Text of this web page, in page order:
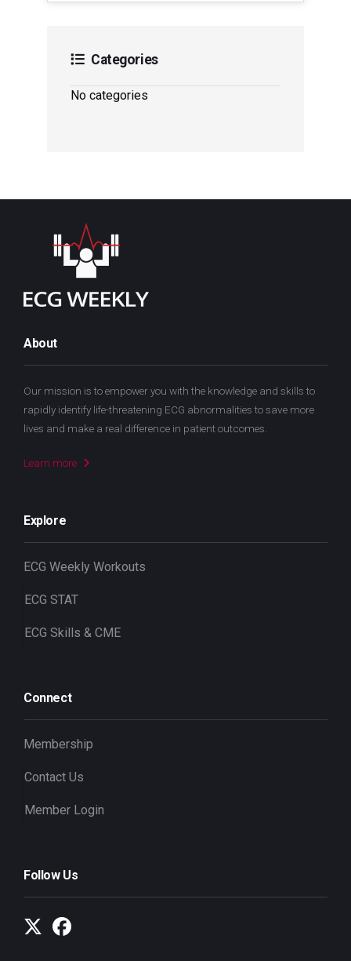
Categories
No categories
About
Our mission is to empower you with the knowledge and skills to
rapidly identify life-threatening ECG abnormalities to save more
lives and make a real difference in patient outcomes.
Learn more
Explore
ECG Weekly Workouts
ECG STAT
ECG Skills & CME
Connect
Membership
Contact Us
Member Login
Follow Us